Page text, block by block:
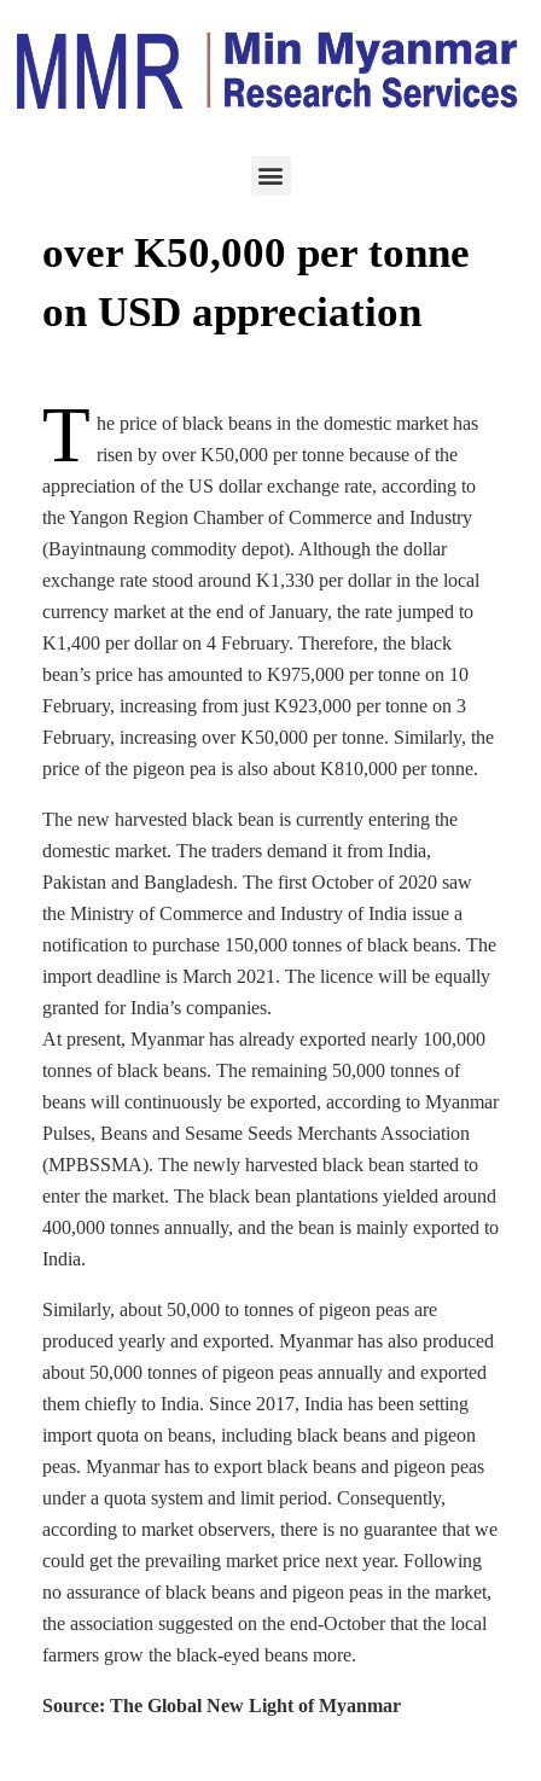
Black bean price rises by
over K50,000 per tonne
on USD appreciation
T he price of black beans in the domestic market has
risen by over K50,000 per tonne because of the
appreciation of the US dollar exchange rate, according to
the Yangon Region Chamber of Commerce and Industry
(Bayintnaung commodity depot). Although the dollar
exchange rate stood around K1,330 per dollar in the local
currency market at the end of January, the rate jumped to
K1,400 per dollar on 4 February. Therefore, the black
bean’s price has amounted to K975,000 per tonne on 10
February, increasing from just K923,000 per tonne on 3
February, increasing over K50,000 per tonne. Similarly, the
price of the pigeon pea is also about K810,000 per tonne.
The new harvested black bean is currently entering the
domestic market. The traders demand it from India,
Pakistan and Bangladesh. The first October of 2020 saw
the Ministry of Commerce and Industry of India issue a
notification to purchase 150,000 tonnes of black beans. The
import deadline is March 2021. The licence will be equally
granted for India’s companies.
At present, Myanmar has already exported nearly 100,000
tonnes of black beans. The remaining 50,000 tonnes of
beans will continuously be exported, according to Myanmar
Pulses, Beans and Sesame Seeds Merchants Association
(MPBSSMA). The newly harvested black bean started to
enter the market. The black bean plantations yielded around
400,000 tonnes annually, and the bean is mainly exported to
India.
Similarly, about 50,000 to tonnes of pigeon peas are
produced yearly and exported. Myanmar has also produced
about 50,000 tonnes of pigeon peas annually and exported
them chiefly to India. Since 2017, India has been setting
import quota on beans, including black beans and pigeon
peas. Myanmar has to export black beans and pigeon peas
under a quota system and limit period. Consequently,
according to market observers, there is no guarantee that we
could get the prevailing market price next year. Following
no assurance of black beans and pigeon peas in the market,
the association suggested on the end-October that the local
farmers grow the black-eyed beans more.
Source: The Global New Light of Myanmar